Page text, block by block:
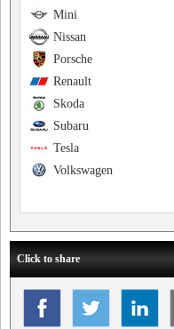
Mini
Nissan
Porsche
Renault
Skoda
Subaru
Tesla
Volkswagen
Click to share